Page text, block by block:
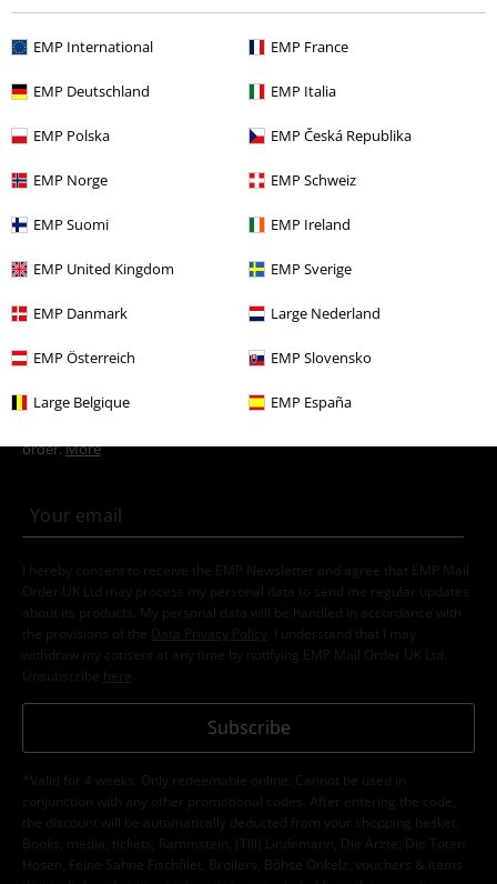
EMP International EMP France
EMP Deutschland EMP Italia
EMP Polska EMP Česká Republika
EMP Norge EMP Schweiz
EMP Suomi EMP Ireland
EMP United Kingdom EMP Sverige
EMP Danmark Large Nederland
EMP Österreich EMP Slovensko
Large Belgique EMP España
Men T-shirts
New Arrivals T-shirts & Tops
Plus Size Men
Clothing
Topics Streetwear Streetwear Men
E-Mail Newsletter
order.More
I hereby consent to receive the EMP Newsletter and agree that EMP Mail
Order UK Ltd may process my personal data to send me regular updates
about its products. My personal data will be handled in accordance with
the provisions of the
Data Privacy Policy
. I understand that I may
withdraw my consent at any time by notifying EMP Mail Order UK Ltd.
Unsubscribe here
Subscribe
*Valid for 4 weeks. Only redeemable online. Cannot be used in
conjunction with any other promotional codes. After entering the code,
the discount will be automatically deducted from your shopping basket.
Books, media, tickets, Rammstein, (Till) Lindemann, Die Ärzte, Die Toten
Hosen, Feine Sahne Fischfilet, Broilers, Böhse Onkelz, vouchers & items